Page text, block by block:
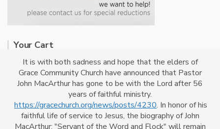
It is with both sadness and hope that the elders of
Grace Community Church have announced that Pastor
John MacArthur has gone to be with the Lord after 56
years of faithful ministry.
https://gracechurch.org/news/posts/4230. In honor of his
faithful life of service to Jesus, the biography of John
MacArthur: "Servant of the Word and Flock" will remain
Your Cart
No products in the cart.